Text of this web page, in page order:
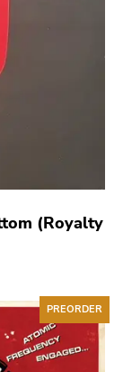
(Royalty
PREORDER